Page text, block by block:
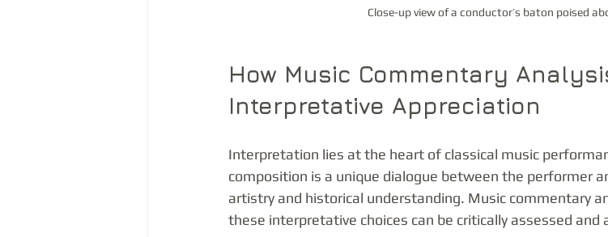
Close-up view of a conductor’s baton poised
How Music Commentary
Interpretative Appreciation
Interpretation lies at the heart of classical music
composition is a unique dialogue between the performer
artistry and historical understanding. Music commentary
these interpretative choices can be critically assessed and